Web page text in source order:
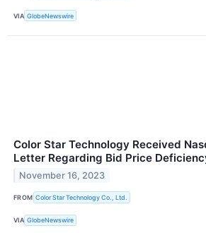
VIA GlobeNewswire
Color Star Technology Received
Letter Regarding Bid Price
November 16, 2023
FROM Color Star Technology Co., Ltd.
VIA GlobeNewswire